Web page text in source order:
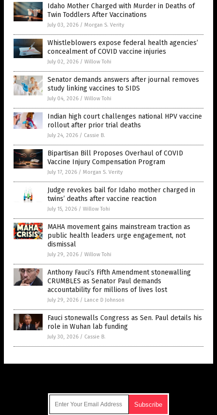
Idaho Mother Charged with Murder in Deaths of
Twin Toddlers After Vaccinations
July 03, 2026 / Morgan S. Verity
Whistleblowers expose federal health agencies’
concealment of COVID vaccine injuries
July 02, 2026 / Willow Tohi
Senator demands answers after journal removes
study linking vaccines to SIDS
July 04, 2026 / Willow Tohi
Indian high court challenges national HPV vaccine
rollout after prior trial deaths
July 24, 2026 / Cassie B.
Bipartisan Bill Proposes Overhaul of COVID
Vaccine Injury Compensation Program
July 17, 2026 / Morgan S. Verity
Judge revokes bail for Idaho mother charged in
twins’ deaths after vaccine reaction
July 15, 2026 / Willow Tohi
MAHA movement gains mainstream traction as
public health leaders urge engagement, not
dismissal
July 29, 2026 / Willow Tohi
Anthony Fauci’s Fifth Amendment stonewalling
CRUMBLES as Senator Paul demands
accountability for millions of lives lost
July 29, 2026 / Lance D Johnson
Fauci stonewalls Congress as Sen. Paul details his
role in Wuhan lab funding
July 30, 2026 / Cassie B.